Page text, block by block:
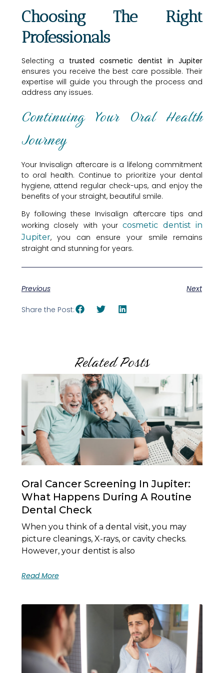
Choosing The Right
Professionals
Selecting a trusted cosmetic dentist in Jupiter
ensures you receive the best care possible. Their
expertise will guide you through the process and
address any issues.
Continuing Your Oral Health
Journey
Your Invisalign aftercare is a lifelong commitment
to oral health. Continue to prioritize your dental
hygiene, attend regular check-ups, and enjoy the
benefits of your straight, beautiful smile.
By following these Invisalign aftercare tips and
working closely with yourcosmetic dentist in
Jupiter, you can ensure your smile remains
straight and stunning for years.
Previous Next
Share the Post:
Related Posts
Oral Cancer Screening In Jupiter:
What Happens During A Routine
Dental Check
When you think of a dental visit, you may
picture cleanings, X-rays, or cavity checks.
However, your dentist is also
Read More